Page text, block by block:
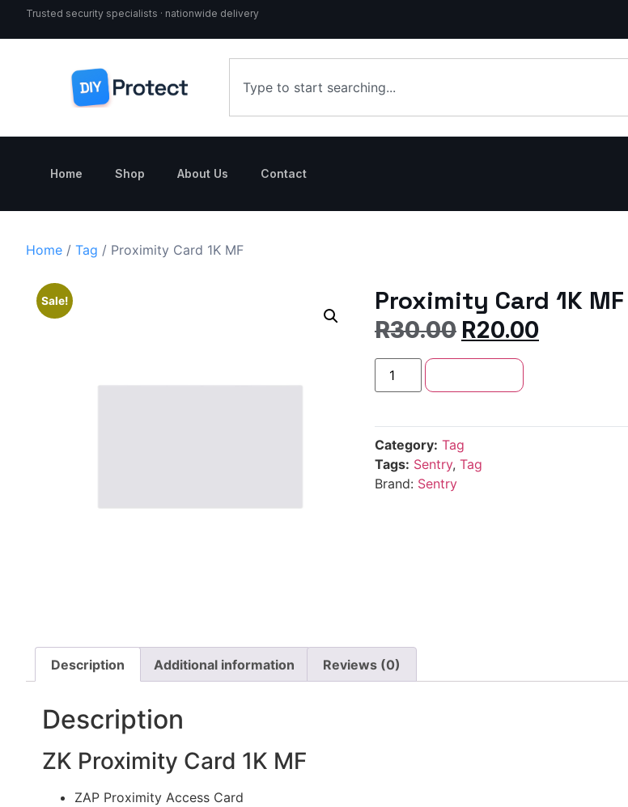
Trusted security specialists · nationwide delivery
Home Shop About Us Contact
Home / Tag / Proximity Card 1K MF
Sale! Proximity Card 1K MF
R30.00 R20.00
Category: Tag
Tags: Sentry, Tag
Brand: Sentry
Description Additional information Reviews (0)
Description
ZK Proximity Card 1K MF
ZAP Proximity Access Card